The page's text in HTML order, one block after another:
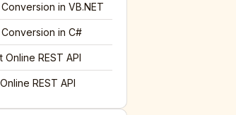
in VB.NET
in C#
Online REST API
REST API